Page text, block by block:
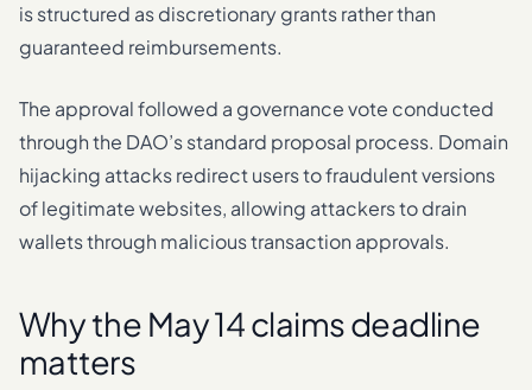
is structured as discretionary grants rather than
guaranteed reimbursements.
The approval followed a governance vote conducted
through the DAO’s standard proposal process. Domain
hijacking attacks redirect users to fraudulent versions
of legitimate websites, allowing attackers to drain
wallets through malicious transaction approvals.
Why the May 14 claims deadline
matters